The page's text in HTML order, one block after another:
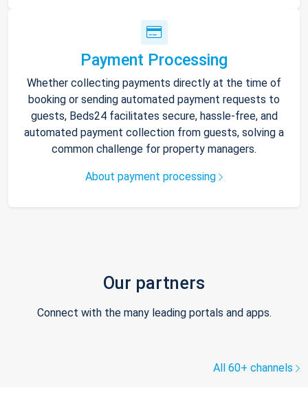
Payment Processing
Whether collecting payments directly at the time of
booking or sending automated payment requests to
guests, Beds24 facilitates secure, hassle-free, and
automated payment collection from guests, solving a
common challenge for property managers.
About payment processing
Our partners
Connect with the many leading portals and apps.
All 60+ channels